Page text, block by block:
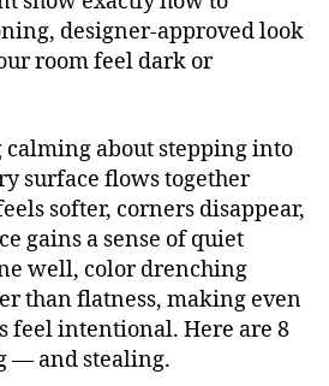
designer-approved look
room feel dark or
calming about stepping into
surface flows together
softer, corners disappear,
gains a sense of quiet
well, color drenching
than flatness, making even
feel intentional. Here are 8
— and stealing.